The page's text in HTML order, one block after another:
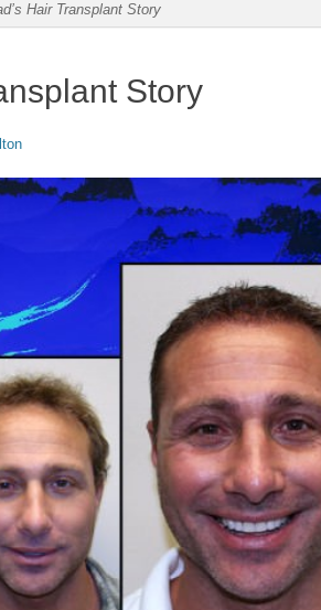
Hair Transplant Story
Story